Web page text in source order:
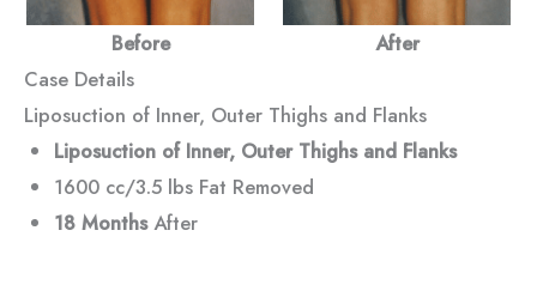
Before
After
Case Details
Liposuction of Inner, Outer Thighs and Flanks
Liposuction of Inner, Outer Thighs and Flanks
1600 cc/3.5 lbs Fat Removed
18 MonthsAfter